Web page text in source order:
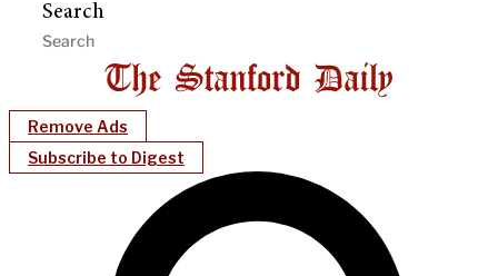
Search
Remove Ads
Subscribe to Digest